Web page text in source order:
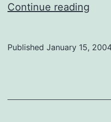
Continue reading
Published January 15,